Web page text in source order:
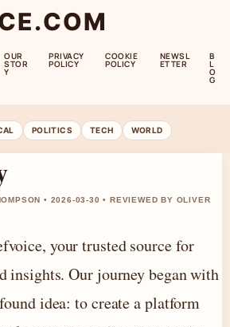
OUR
STOR
Y
PRIVACY
POLICY
COOKIE
POLICY
NEWSL
ETTER
B
L
O
G
POLITICS TECH WORLD
• 2026-03-30 • REVIEWED BY OLIVER
your trusted source for
insights. Our journey began with
idea: to create a platform